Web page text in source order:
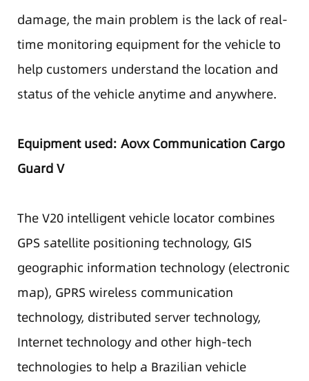
damage, the main problem is the lack of real-
time monitoring equipment for the vehicle to
help customers understand the location and
status of the vehicle anytime and anywhere.
Equipment used: Aovx Communication Cargo
Guard V
The V20 intelligent vehicle locator combines
GPS satellite positioning technology, GIS
geographic information technology (electronic
map), GPRS wireless communication
technology, distributed server technology,
Internet technology and other high-tech
technologies to help a Brazilian vehicle